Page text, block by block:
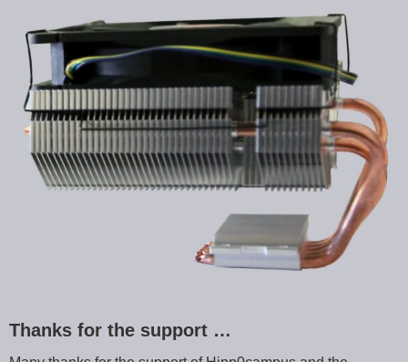
Thanks for the support …